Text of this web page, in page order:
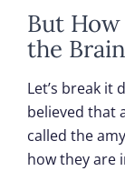
But
the
Let’s break it
believed that
called the
how they are